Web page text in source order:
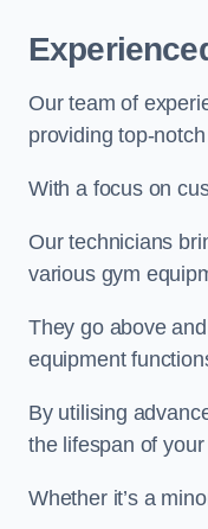
Our team of
providing top-
With a focus on
Our technicians
various gym
They go above
equipment
By utilising
the lifespan of
Whether it’s a